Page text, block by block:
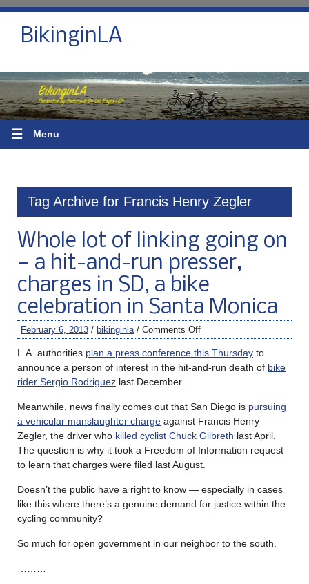
BikinginLA
☰ Menu
Tag Archive for Francis Henry Zegler
Whole lot of linking going on
— a hit-and-run presser,
charges in SD, a bike
celebration in Santa Monica
February 6, 2013 / bikinginla / Comments Off
L.A. authorities plan a press conference this Thursday to
announce a person of interest in the hit-and-run death of bike
rider Sergio Rodriguez last December.
Meanwhile, news finally comes out that San Diego is pursuing
a vehicular manslaughter charge against Francis Henry
Zegler, the driver who killed cyclist Chuck Gilbreth last April.
The question is why it took a Freedom of Information request
to learn that charges were filed last August.
Doesn’t the public have a right to know — especially in cases
like this where there’s a genuine demand for justice within the
cycling community?
So much for open government in our neighbor to the south.